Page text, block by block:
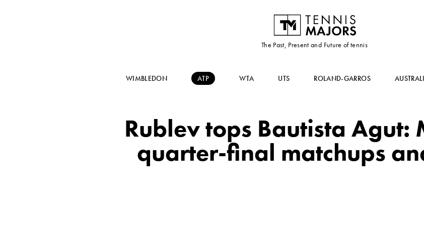
The Past, Present and Future of tennis
WIMBLEDON ATP WTA UTS ROLAND-GARROS
Rublev tops Bautista Agut:
quarter-final matchups